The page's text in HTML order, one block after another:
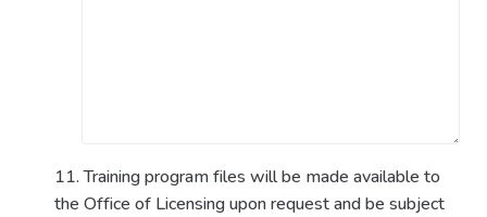
11. Training program files will be made available to
the Office of Licensing upon request and be subject